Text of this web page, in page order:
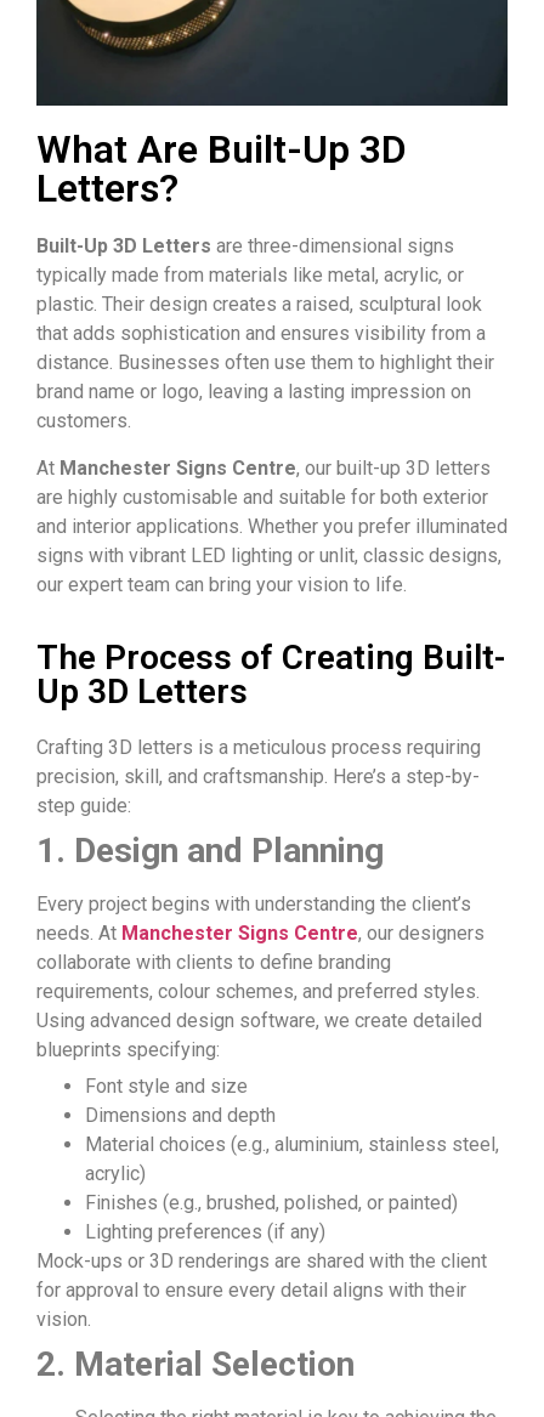
What Are Built-Up 3D
Letters?
Built-Up 3D Letters are three-dimensional signs
typically made from materials like metal, acrylic, or
plastic. Their design creates a raised, sculptural look
that adds sophistication and ensures visibility from a
distance. Businesses often use them to highlight their
brand name or logo, leaving a lasting impression on
customers.
At Manchester Signs Centre, our built-up 3D letters
are highly customisable and suitable for both exterior
and interior applications. Whether you prefer illuminated
signs with vibrant LED lighting or unlit, classic designs,
our expert team can bring your vision to life.
The Process of Creating Built-
Up 3D Letters
Crafting 3D letters is a meticulous process requiring
precision, skill, and craftsmanship. Here’s a step-by-
step guide:
1. Design and Planning
Every project begins with understanding the client’s
needs. At Manchester Signs Centre, our designers
collaborate with clients to define branding
requirements, colour schemes, and preferred styles.
Using advanced design software, we create detailed
blueprints specifying:
Font style and size
Dimensions and depth
Material choices (e.g., aluminium, stainless steel,
acrylic)
Finishes (e.g., brushed, polished, or painted)
Lighting preferences (if any)
Mock-ups or 3D renderings are shared with the client
for approval to ensure every detail aligns with their
vision.
2. Material Selection